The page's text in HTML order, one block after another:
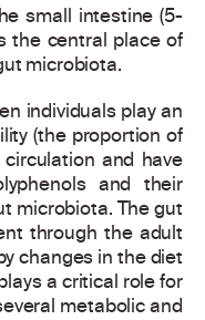
small intestine (5-
the central place of
microbiota.
individuals play an
(the proportion of
and have
and their
microbiota. The gut
through the adult
changes in the diet
a critical role for
metabolic and